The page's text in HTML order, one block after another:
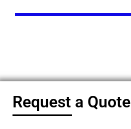
Request a Quote